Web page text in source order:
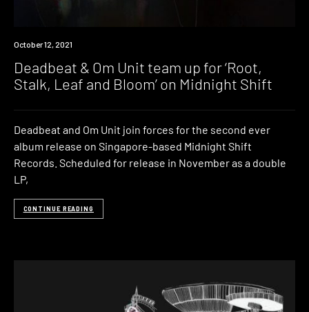
News
October 12, 2021
Deadbeat & Om Unit team up for ‘Root,
Stalk, Leaf and Bloom’ on Midnight Shift
Deadbeat and Om Unit join forces for the second ever
album release on Singapore-based Midnight Shift
Records. Scheduled for release in November as a double
LP,
CONTINUE READING